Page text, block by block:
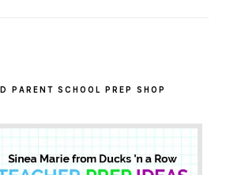
PARENT SCHOOL PREP SHOP